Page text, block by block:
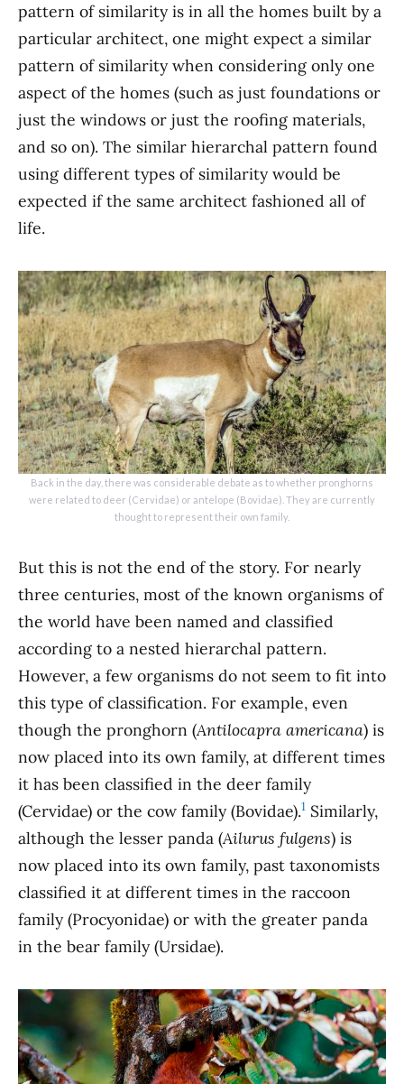
pattern of similarity is in all the homes built by a
particular architect, one might expect a similar
pattern of similarity when considering only one
aspect of the homes (such as just foundations or
just the windows or just the roofing materials,
and so on). The similar hierarchal pattern found
using different types of similarity would be
expected if the same architect fashioned all of
life.
Back in the day, there was considerable debate as to whether pronghorns
were related to deer (Cervidae) or antelope (Bovidae). They are currently
thought to represent their own family.
But this is not the end of the story. For nearly
three centuries, most of the known organisms of
the world have been named and classified
according to a nested hierarchal pattern.
However, a few organisms do not seem to fit into
this type of classification. For example, even
though the pronghorn (Antilocapra americana) is
now placed into its own family, at different times
it has been classified in the deer family
(Cervidae) or the cow family (Bovidae).1 Similarly,
although the lesser panda (Ailurus fulgens) is
now placed into its own family, past taxonomists
classified it at different times in the raccoon
family (Procyonidae) or with the greater panda
in the bear family (Ursidae).